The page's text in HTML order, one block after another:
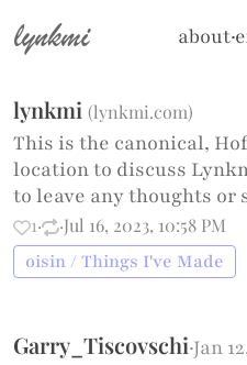
lynkmi about·
lynkmi (lynkmi.com)
This is the canonical,
location to discuss
to leave any thoughts or
1· ·Jul 16, 2023, 10:58 PM
oisin / Things I've Made
Garry_Tiscovschi·Jan